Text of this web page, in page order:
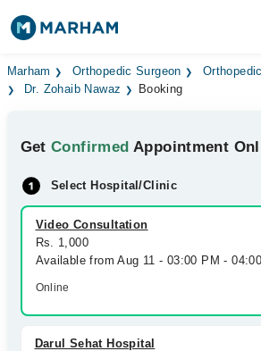
Find Doctors Hospitals
Medicines Labs
Health Hub
Forum
Join as Doctor
Marham Orthopedic Surgeon
Dr. Zohaib Nawaz
Booking
GetConfirmed Appointment
Select Hospital/Clinic
Video Consultation
Rs. 1,000
Available from Aug 11 - 03:00 PM -
Online
Darul Sehat Hospital